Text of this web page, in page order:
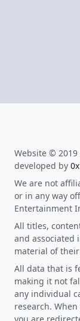
Website © 2019
developed by
We are not
or in any way
Entertainment
All titles,
and associated
material of
All data that is
making it not
any individual
research.
you are